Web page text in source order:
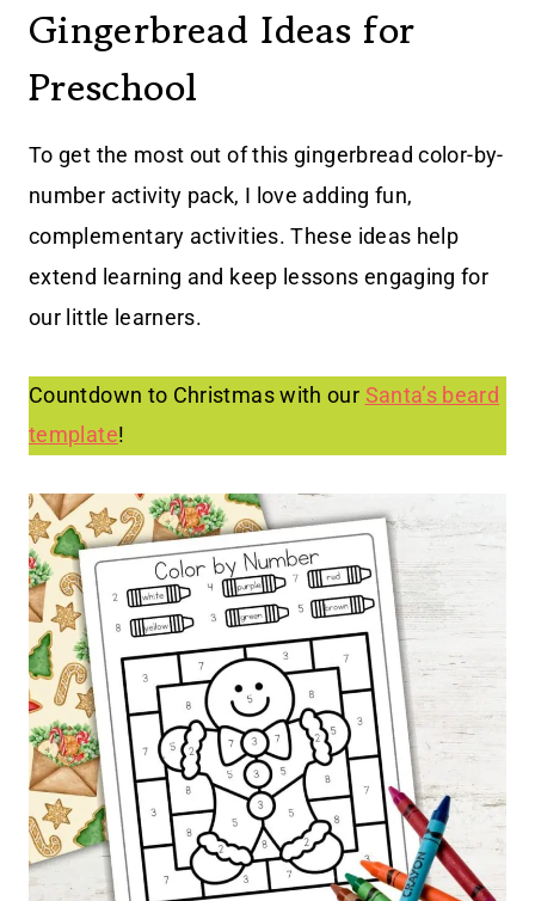
Gingerbread Ideas for
Preschool
To get the most out of this gingerbread color-by-
number activity pack, I love adding fun,
complementary activities. These ideas help
extend learning and keep lessons engaging for
our little learners.
Countdown to Christmas with our Santa’s beard
template!